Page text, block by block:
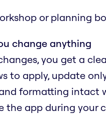
or planning
change anything
you get a
to apply, update
formatting intact
the app during your